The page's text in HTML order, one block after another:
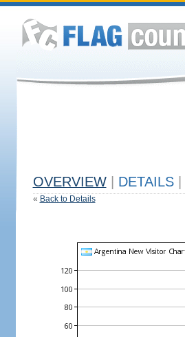
OVERVIEW DETAILS
« Back to Details